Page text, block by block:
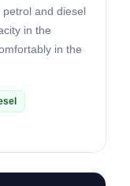
and diesel
in the
in the